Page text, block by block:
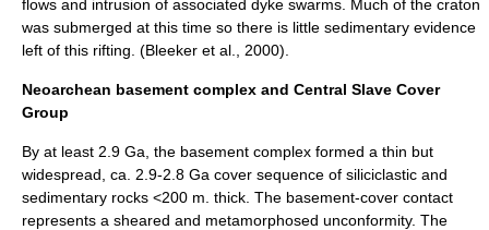
flows and intrusion of associated dyke swarms. Much of the craton
was submerged at this time so there is little sedimentary evidence
left of this rifting. (Bleeker et al., 2000).
Neoarchean basement complex and Central Slave Cover
Group
By at least 2.9 Ga, the basement complex formed a thin but
widespread, ca. 2.9-2.8 Ga cover sequence of siliciclastic and
sedimentary rocks <200 m. thick. The basement-cover contact
represents a sheared and metamorphosed unconformity. The